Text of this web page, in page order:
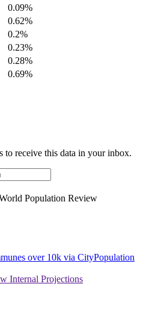
0.09%
0.62%
0.2%
0.23%
0.28%
0.69%
to receive this data in your inbox.
Population Review
over 10k via CityPopulation
Internal Projections